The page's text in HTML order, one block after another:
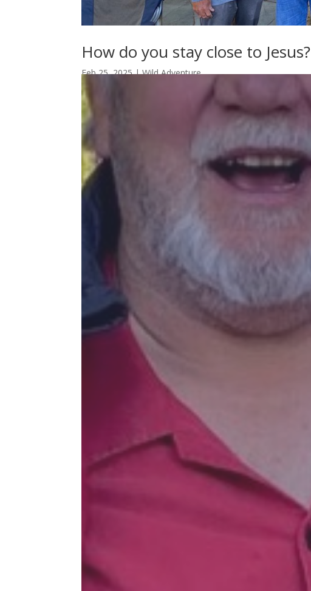
How do you stay close to Jesus?
Feb 25, 2025|Wild Adventure